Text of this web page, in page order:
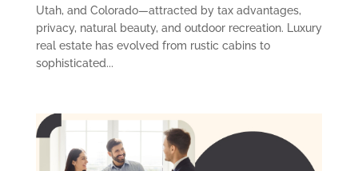
Utah, and Colorado—attracted by tax advantages,
privacy, natural beauty, and outdoor recreation. Luxury
real estate has evolved from rustic cabins to
sophisticated...